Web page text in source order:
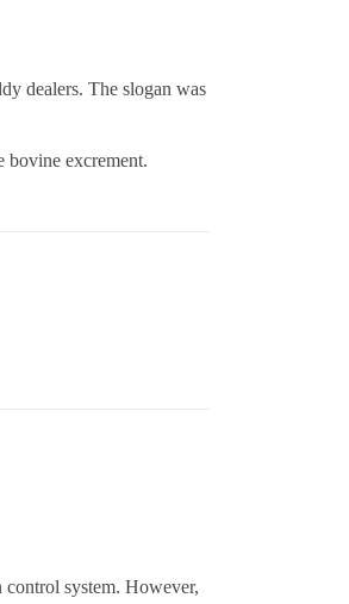
dealers. The slogan was
bovine excrement.
control system. However,